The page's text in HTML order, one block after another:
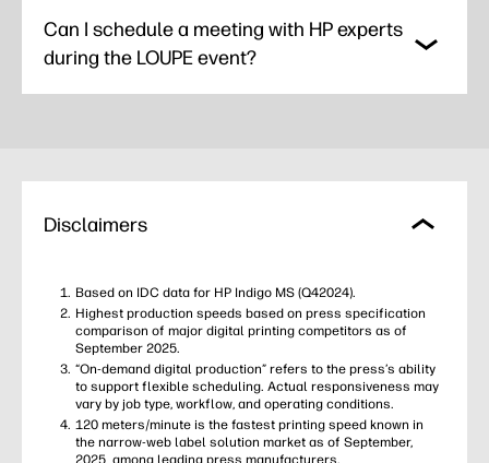
Can I schedule a meeting with HP experts
during the LOUPE event?​
Disclaimers
Based on IDC data for HP Indigo MS (Q42024).
Highest production speeds based on press specification
comparison of major digital printing competitors as of
September 2025.
“On‑demand digital production” refers to the press’s ability
to support flexible scheduling. Actual responsiveness may
vary by job type, workflow, and operating conditions.
120 meters/minute is the fastest printing speed known in
the narrow-web label solution market as of September,
2025 among leading press manufacturers.